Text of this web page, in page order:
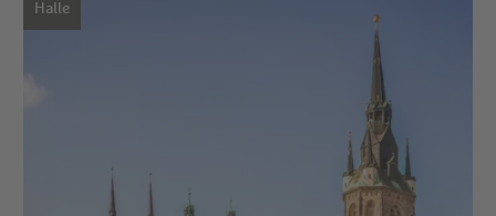
Halle